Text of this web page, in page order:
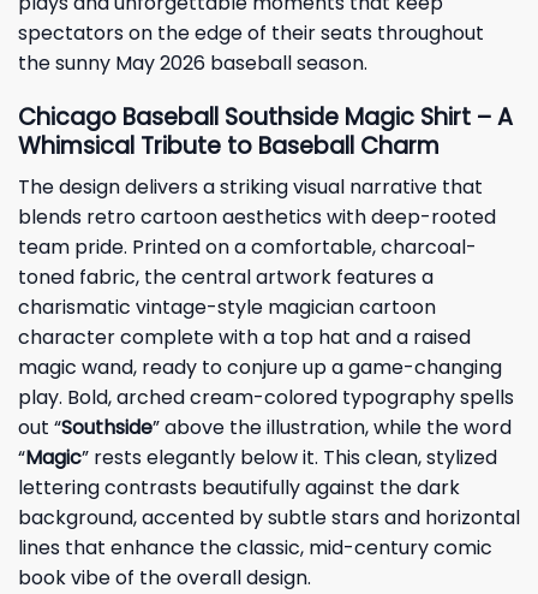
spectators on the edge of their seats throughout
the sunny May 2026 baseball season.
Chicago Baseball Southside Magic Shirt – A
Whimsical Tribute to Baseball Charm
The design delivers a striking visual narrative that
blends retro cartoon aesthetics with deep-rooted
team pride. Printed on a comfortable, charcoal-
toned fabric, the central artwork features a
charismatic vintage-style magician cartoon
character complete with a top hat and a raised
magic wand, ready to conjure up a game-changing
play. Bold, arched cream-colored typography spells
out “Southside” above the illustration, while the word
“Magic” rests elegantly below it. This clean, stylized
lettering contrasts beautifully against the dark
background, accented by subtle stars and horizontal
lines that enhance the classic, mid-century comic
book vibe of the overall design.